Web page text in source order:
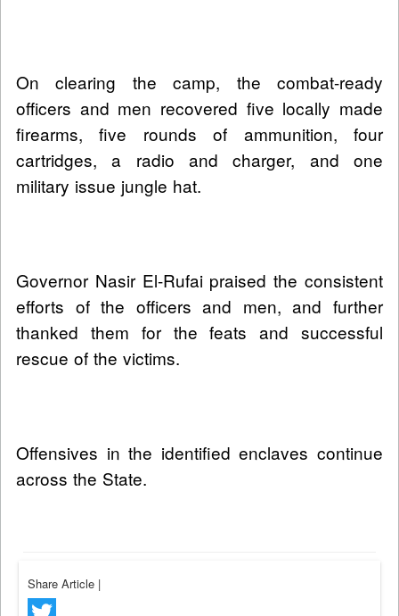
On clearing the camp, the combat-ready
officers and men recovered five locally made
firearms, five rounds of ammunition, four
cartridges, a radio and charger, and one
military issue jungle hat.
Governor Nasir El-Rufai praised the consistent
efforts of the officers and men, and further
thanked them for the feats and successful
rescue of the victims.
Offensives in the identified enclaves continue
across the State.
Share Article |